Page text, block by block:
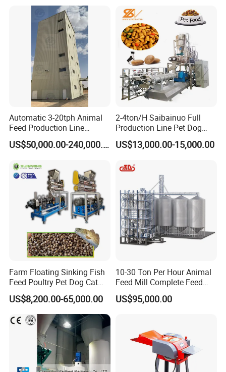
Automatic 3-20tph Animal
Feed Production Line
Turnkey Project for Poultry
Cattle Livestock with Silo US$50,000.00-240,000.00
2-4ton/H Saibainuo Full
Production Line Pet Dog
Food Extruder
US$13,000.00-15,000.00
Farm Floating Sinking Fish
Feed Poultry Pet Dog Cat
Chicken Animal Food Pellet
Extruder Making Machine
Mill Maker Extrusion
Equipment Production
Processing Line
US$8,200.00-65,000.00
10-30 Ton Per Hour Animal
Feed Mill Complete Feed
Production Line
US$95,000.00